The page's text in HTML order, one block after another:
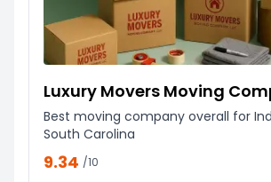
Luxury Movers Moving
Best moving company overall for
South Carolina
9.34 /10